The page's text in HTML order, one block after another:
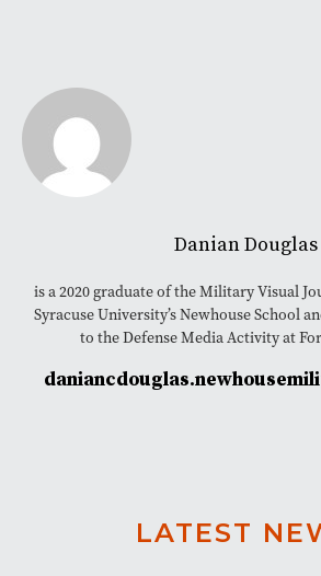
Danian Douglas
is a 2020 graduate of the Military Visual
Syracuse University’s Newhouse School
to the Defense Media Activity at
LATEST